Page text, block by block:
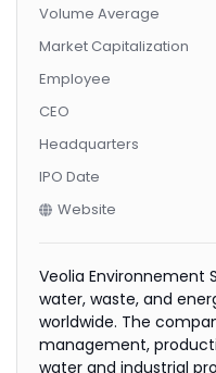
Volume Average
Market Capitalization
Employee
CEO
Headquarters
IPO Date
Website
Veolia Environnement
water, waste, and
worldwide. The
management,
water and industrial